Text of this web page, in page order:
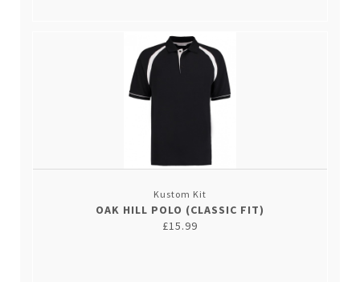
Kustom Kit
OAK HILL POLO (CLASSIC FIT)
£15.99